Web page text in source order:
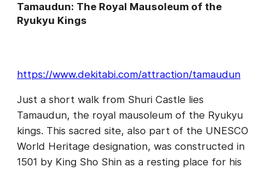
Tamaudun: The Royal Mausoleum of the
Ryukyu Kings
https://www.dekitabi.com/attraction/tamaudun
Just a short walk from Shuri Castle lies
Tamaudun, the royal mausoleum of the Ryukyu
kings. This sacred site, also part of the UNESCO
World Heritage designation, was constructed in
1501 by King Sho Shin as a resting place for his